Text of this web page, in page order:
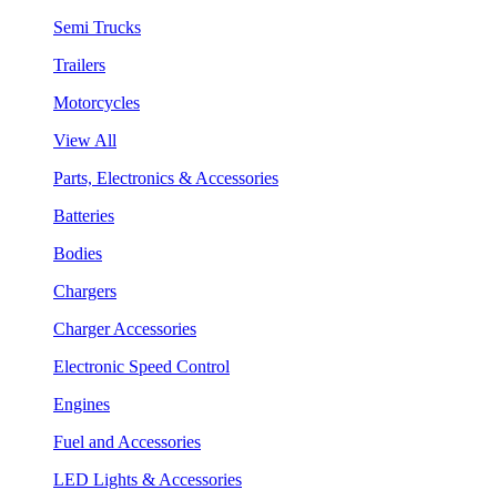
Semi Trucks
Trailers
Motorcycles
View All
Parts, Electronics & Accessories
Batteries
Bodies
Chargers
Charger Accessories
Electronic Speed Control
Engines
Fuel and Accessories
LED Lights & Accessories